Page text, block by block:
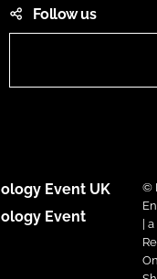
Follow us
Event UK
Event
©
|